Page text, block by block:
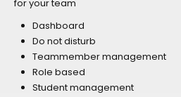
for your team
Dashboard
Do not disturb
Teammember management
Role based
Student management